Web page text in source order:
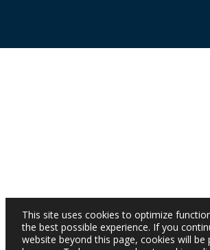
This site uses cookies to optimize
the best possible experience. If you
website beyond this page, cookies will be